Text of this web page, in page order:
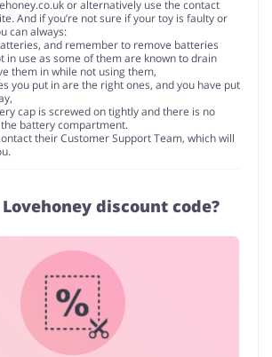
or alternatively use the contact
And if you’re not sure if your toy is faulty or
can always:
and remember to remove batteries
in use as some of them are known to drain
them in while not using them,
you put in are the right ones, and you have put
cap is screwed on tightly and there is no
battery compartment.
their Customer Support Team, which will
discount code?